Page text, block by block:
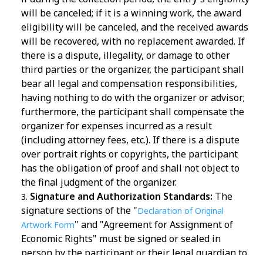
will be canceled; if it is a winning work, the award
eligibility will be canceled, and the received awards
will be recovered, with no replacement awarded. If
there is a dispute, illegality, or damage to other
third parties or the organizer, the participant shall
bear all legal and compensation responsibilities,
having nothing to do with the organizer or advisor;
furthermore, the participant shall compensate the
organizer for expenses incurred as a result
(including attorney fees, etc.). If there is a dispute
over portrait rights or copyrights, the participant
has the obligation of proof and shall not object to
the final judgment of the organizer.
Signature and Authorization Standards: The
signature sections of the "Declaration of Original
Artwork Form" and "Agreement for Assignment of
Economic Rights" must be signed or sealed in